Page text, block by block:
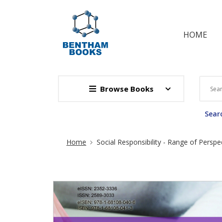
HOME
Browse Books
Site Breadcrumb
Home Social Responsibility - Range of